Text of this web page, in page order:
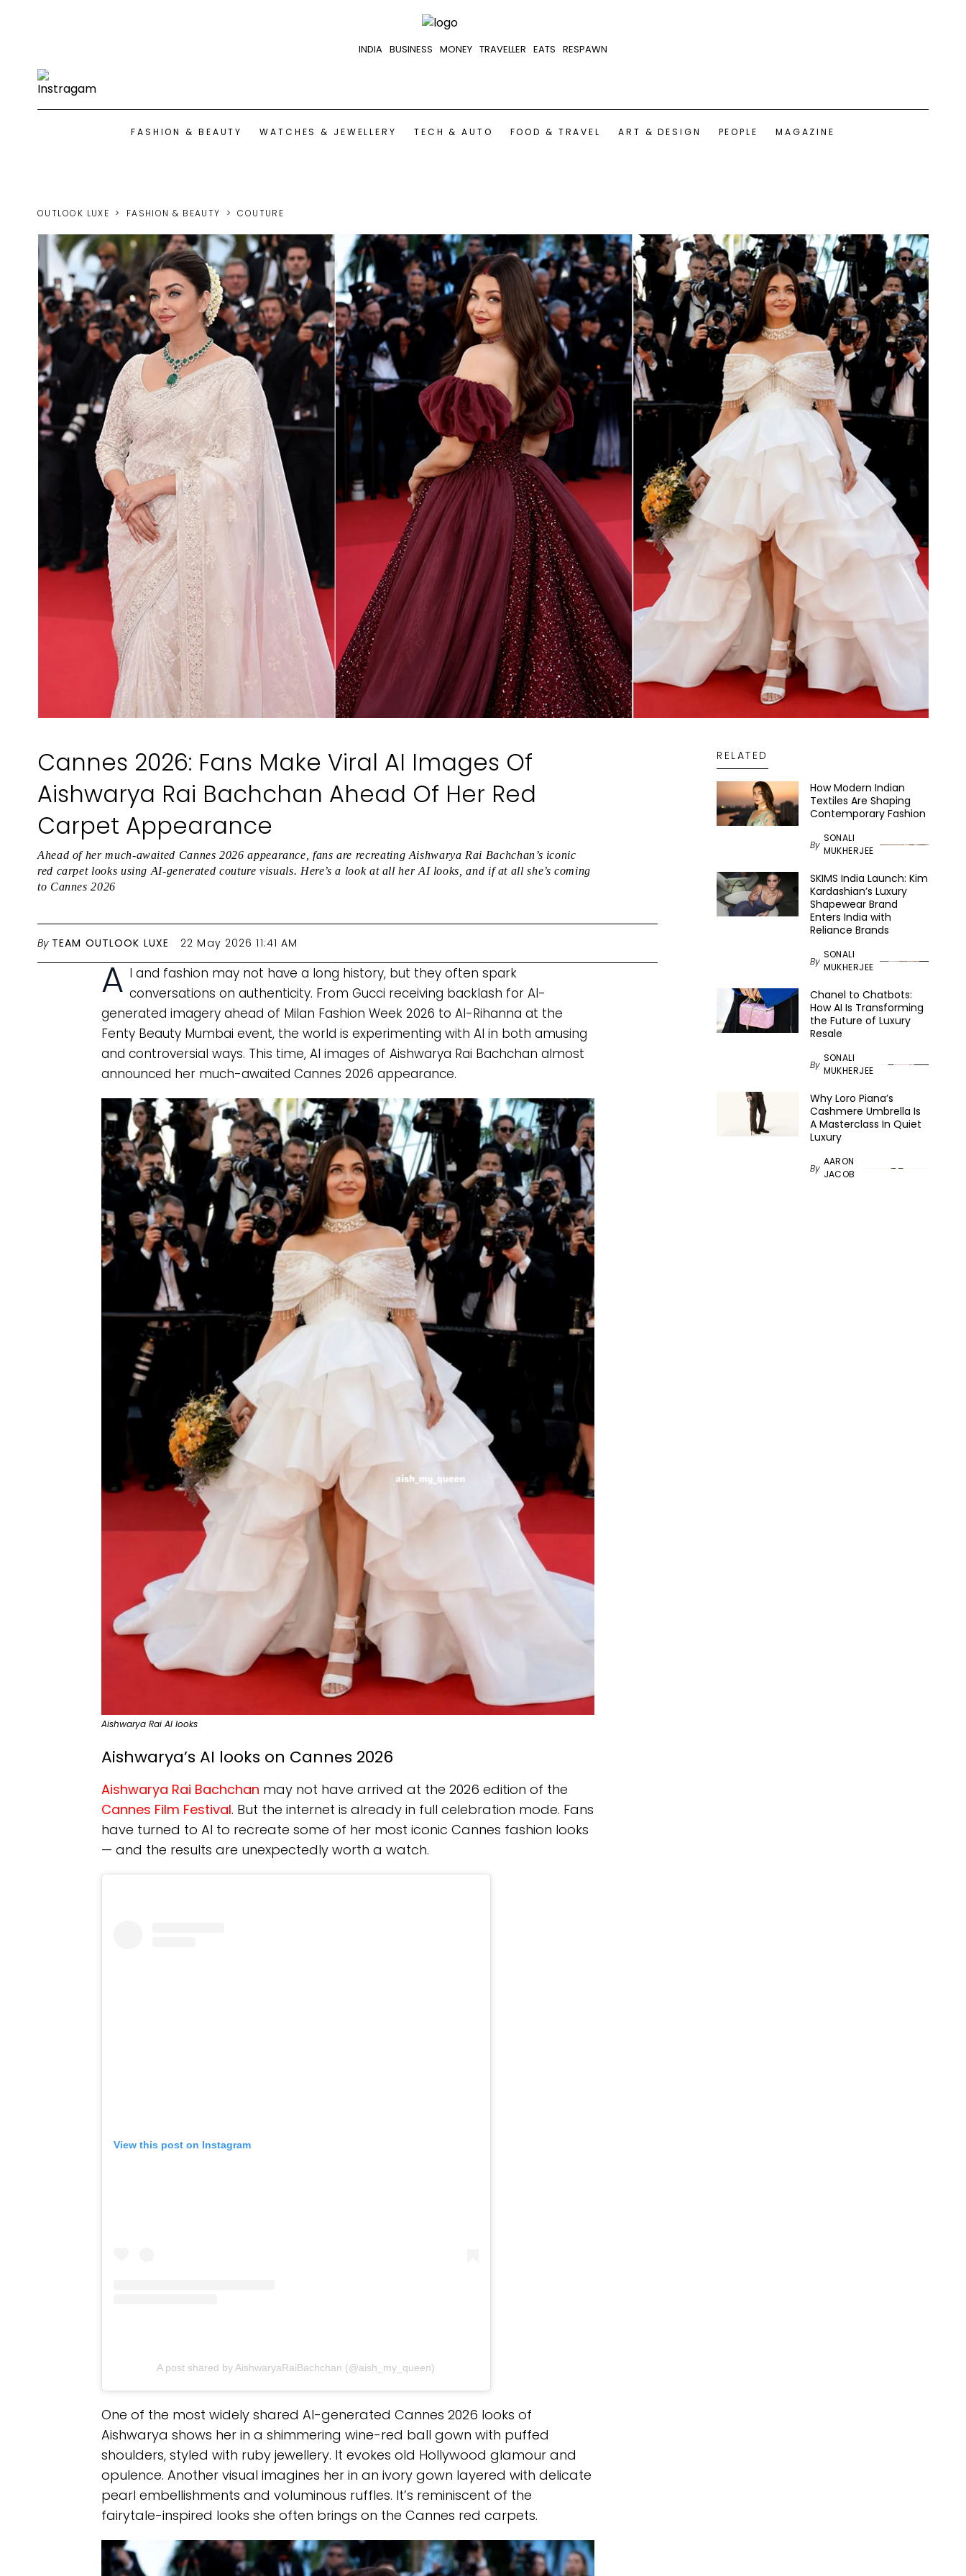
INDIA BUSINESS MONEY TRAVELLER EATS RESPAWN
FASHION & BEAUTY WATCHES & JEWELLERY TECH & AUTO FOOD & TRAVEL ART & DESIGN PEOPLE MAGAZINE
OUTLOOK LUXE FASHION & BEAUTY COUTURE
Cannes 2026: Fans Make Viral AI Images Of
Aishwarya Rai Bachchan Ahead Of Her Red
Carpet Appearance
Ahead of her much-awaited Cannes 2026 appearance, fans are recreating Aishwarya Rai Bachchan’s iconic
red carpet looks using AI-generated couture visuals. Here’s a look at all her AI looks, and if at all she’s coming
to Cannes 2026
By TEAM OUTLOOK LUXE 22 May 2026 11:41 AM
A I and fashion may not have a long history, but they often spark
conversations on authenticity. From Gucci receiving backlash for AI-
generated imagery ahead of Milan Fashion Week 2026 to AI-Rihanna at the
Fenty Beauty Mumbai event, the world is experimenting with AI in both amusing
and controversial ways. This time, AI images of Aishwarya Rai Bachchan almost
announced her much-awaited Cannes 2026 appearance.
Aishwarya Rai AI looks
Aishwarya’s AI looks on Cannes 2026
Aishwarya Rai Bachchan may not have arrived at the 2026 edition of the
Cannes Film Festival. But the internet is already in full celebration mode. Fans
have turned to AI to recreate some of her most iconic Cannes fashion looks
— and the results are unexpectedly worth a watch.
View this post on Instagram
A post shared by AishwaryaRaiBachchan (@aish_my_queen)
One of the most widely shared AI-generated Cannes 2026 looks of
Aishwarya shows her in a shimmering wine-red ball gown with puffed
shoulders, styled with ruby jewellery. It evokes old Hollywood glamour and
opulence. Another visual imagines her in an ivory gown layered with delicate
pearl embellishments and voluminous ruffles. It’s reminiscent of the
fairytale-inspired looks she often brings on the Cannes red carpets.
RELATED
How Modern Indian
Textiles Are Shaping
Contemporary Fashion
By
SONALI
MUKHERJEE
SKIMS India Launch: Kim
Kardashian’s Luxury
Shapewear Brand
Enters India with
Reliance Brands
By
SONALI
MUKHERJEE
Chanel to Chatbots:
How AI Is Transforming
the Future of Luxury
Resale
By
SONALI
MUKHERJEE
Why Loro Piana’s
Cashmere Umbrella Is
A Masterclass In Quiet
Luxury
By
AARON
JACOB